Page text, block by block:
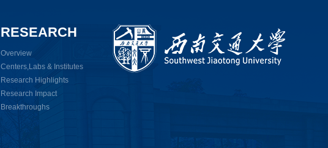
RESEARCH
Overview
Centers,Labs & Institutes
Research Highlights
Research Impact
Breakthroughs